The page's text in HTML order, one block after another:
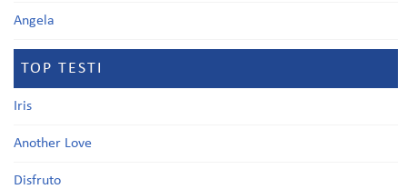
Angela
TOP TESTI
Iris
Another Love
Disfruto